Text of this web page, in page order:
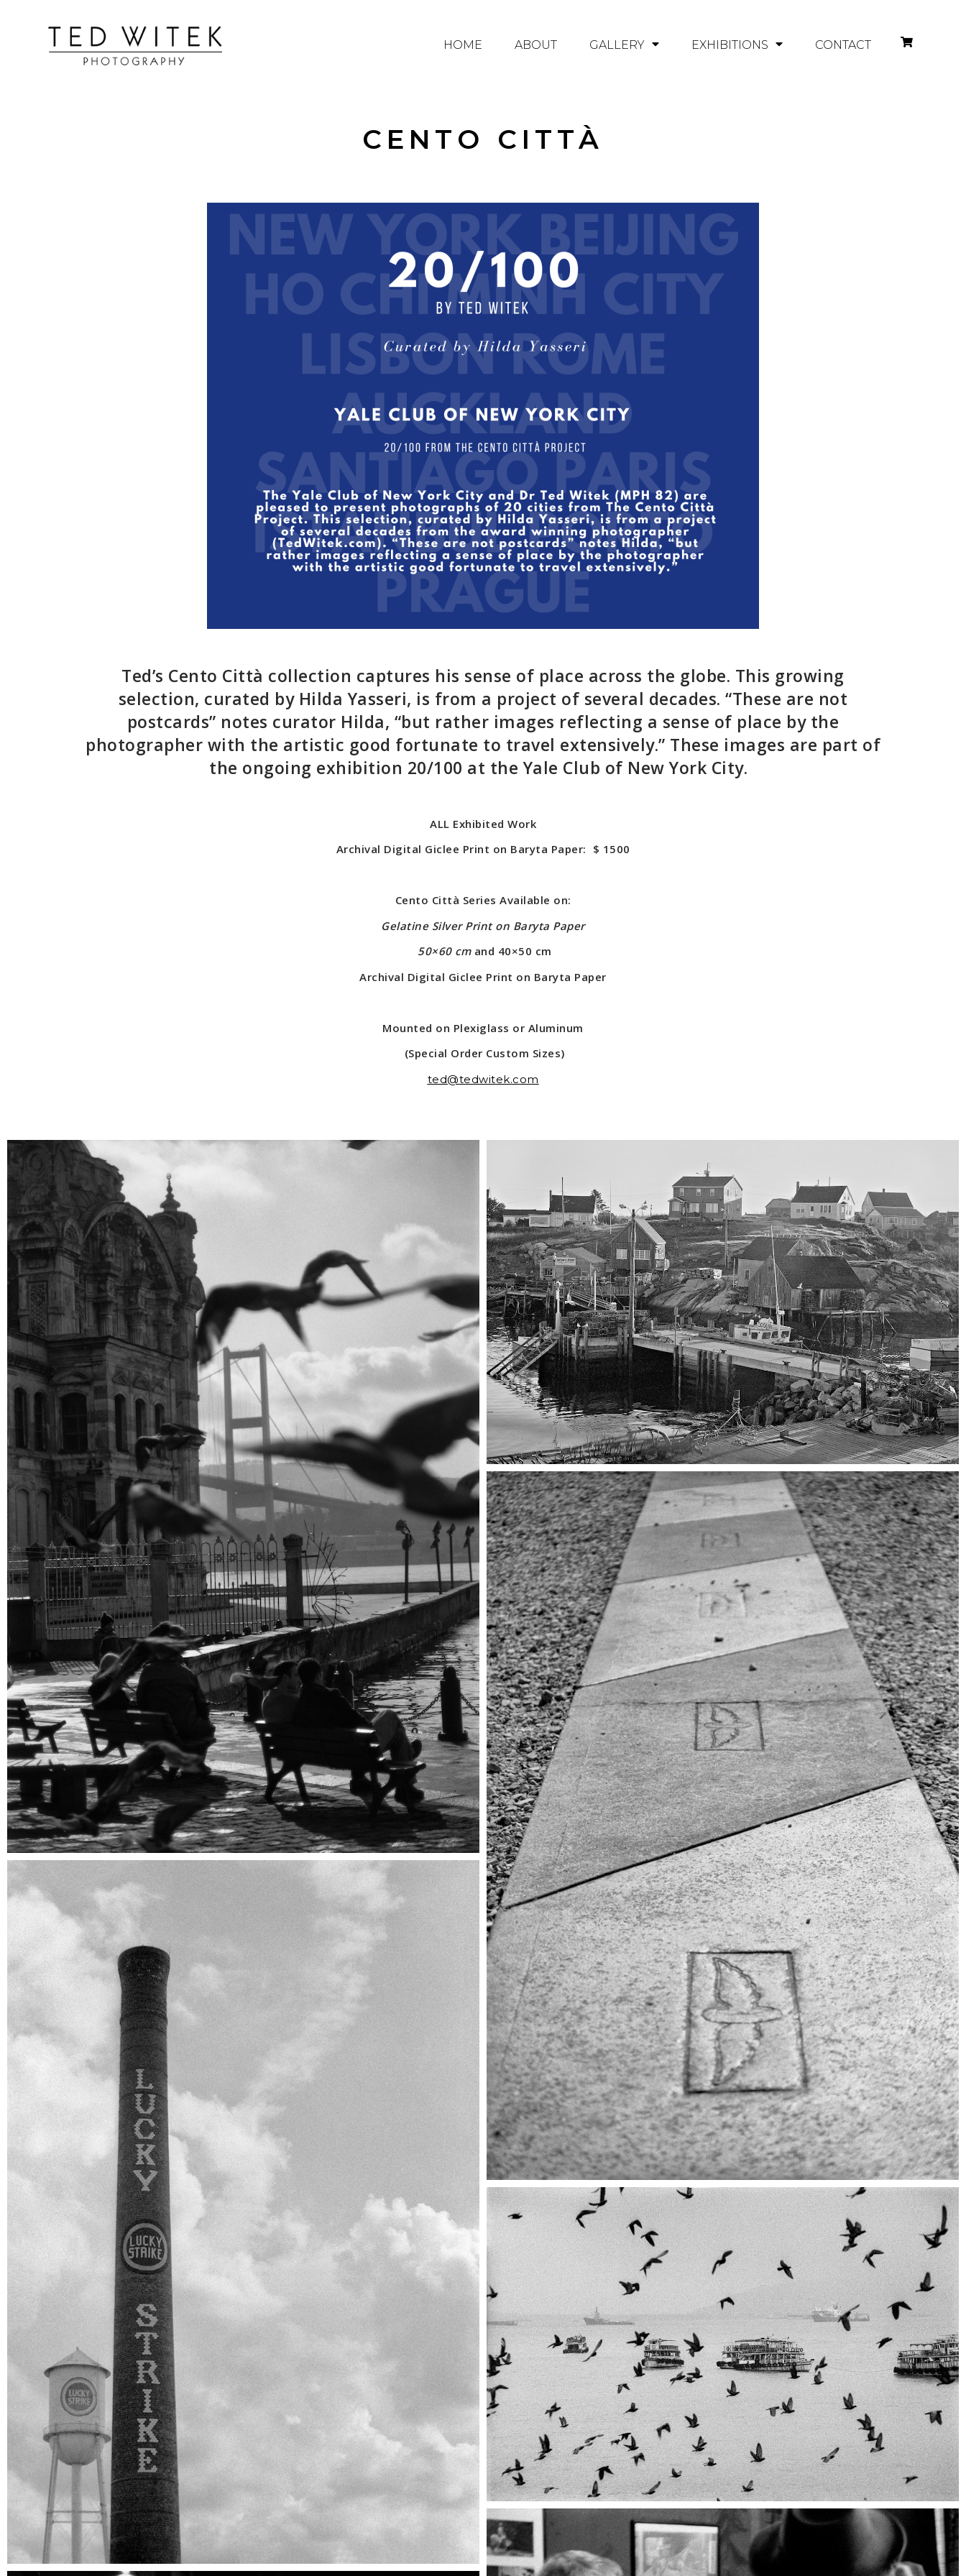
HOME ABOUT GALLERY EXHIBITIONS CONTACT
CENTO CITTÀ
Ted’s Cento Città collection captures his sense of place across the globe. This growing
selection, curated by Hilda Yasseri, is from a project of several decades. “These are not
postcards” notes curator Hilda, “but rather images reflecting a sense of place by the
photographer with the artistic good fortunate to travel extensively.” These images are part of
the ongoing exhibition 20/100 at the Yale Club of New York City.
ALL Exhibited Work
Archival Digital Giclee Print on Baryta Paper: $ 1500
Cento Città Series Available on:
Gelatine Silver Print on Baryta Paper
50×60 cm and 40×50 cm
Archival Digital Giclee Print on Baryta Paper
Mounted on Plexiglass or Aluminum
(Special Order Custom Sizes)
ted@tedwitek.com